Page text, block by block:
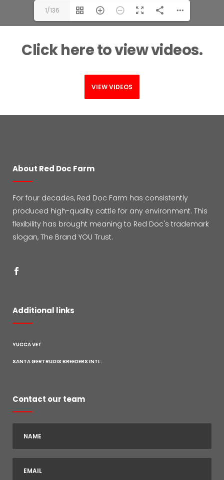
1/136
Click here to view videos.
VIEW VIDEOS
About Red Doc Farm
For four decades, Red Doc Farm has consistently
produced high-quality cattle for any environment. This
flexibility has brought meaning to Red Doc's trademark
slogan, The Brand YOU Trust.
Additional links
YUCCA VET
SANTA GERTRUDIS BREEDERS INTL.
Contact our team